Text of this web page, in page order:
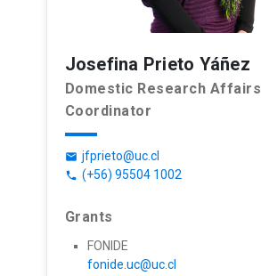
Josefina Prieto Yáñez
Domestic Research Affairs
Coordinator
email jfprieto@uc.cl
phone (+56) 95504 1002
Grants
FONIDE
fonide.uc@uc.cl